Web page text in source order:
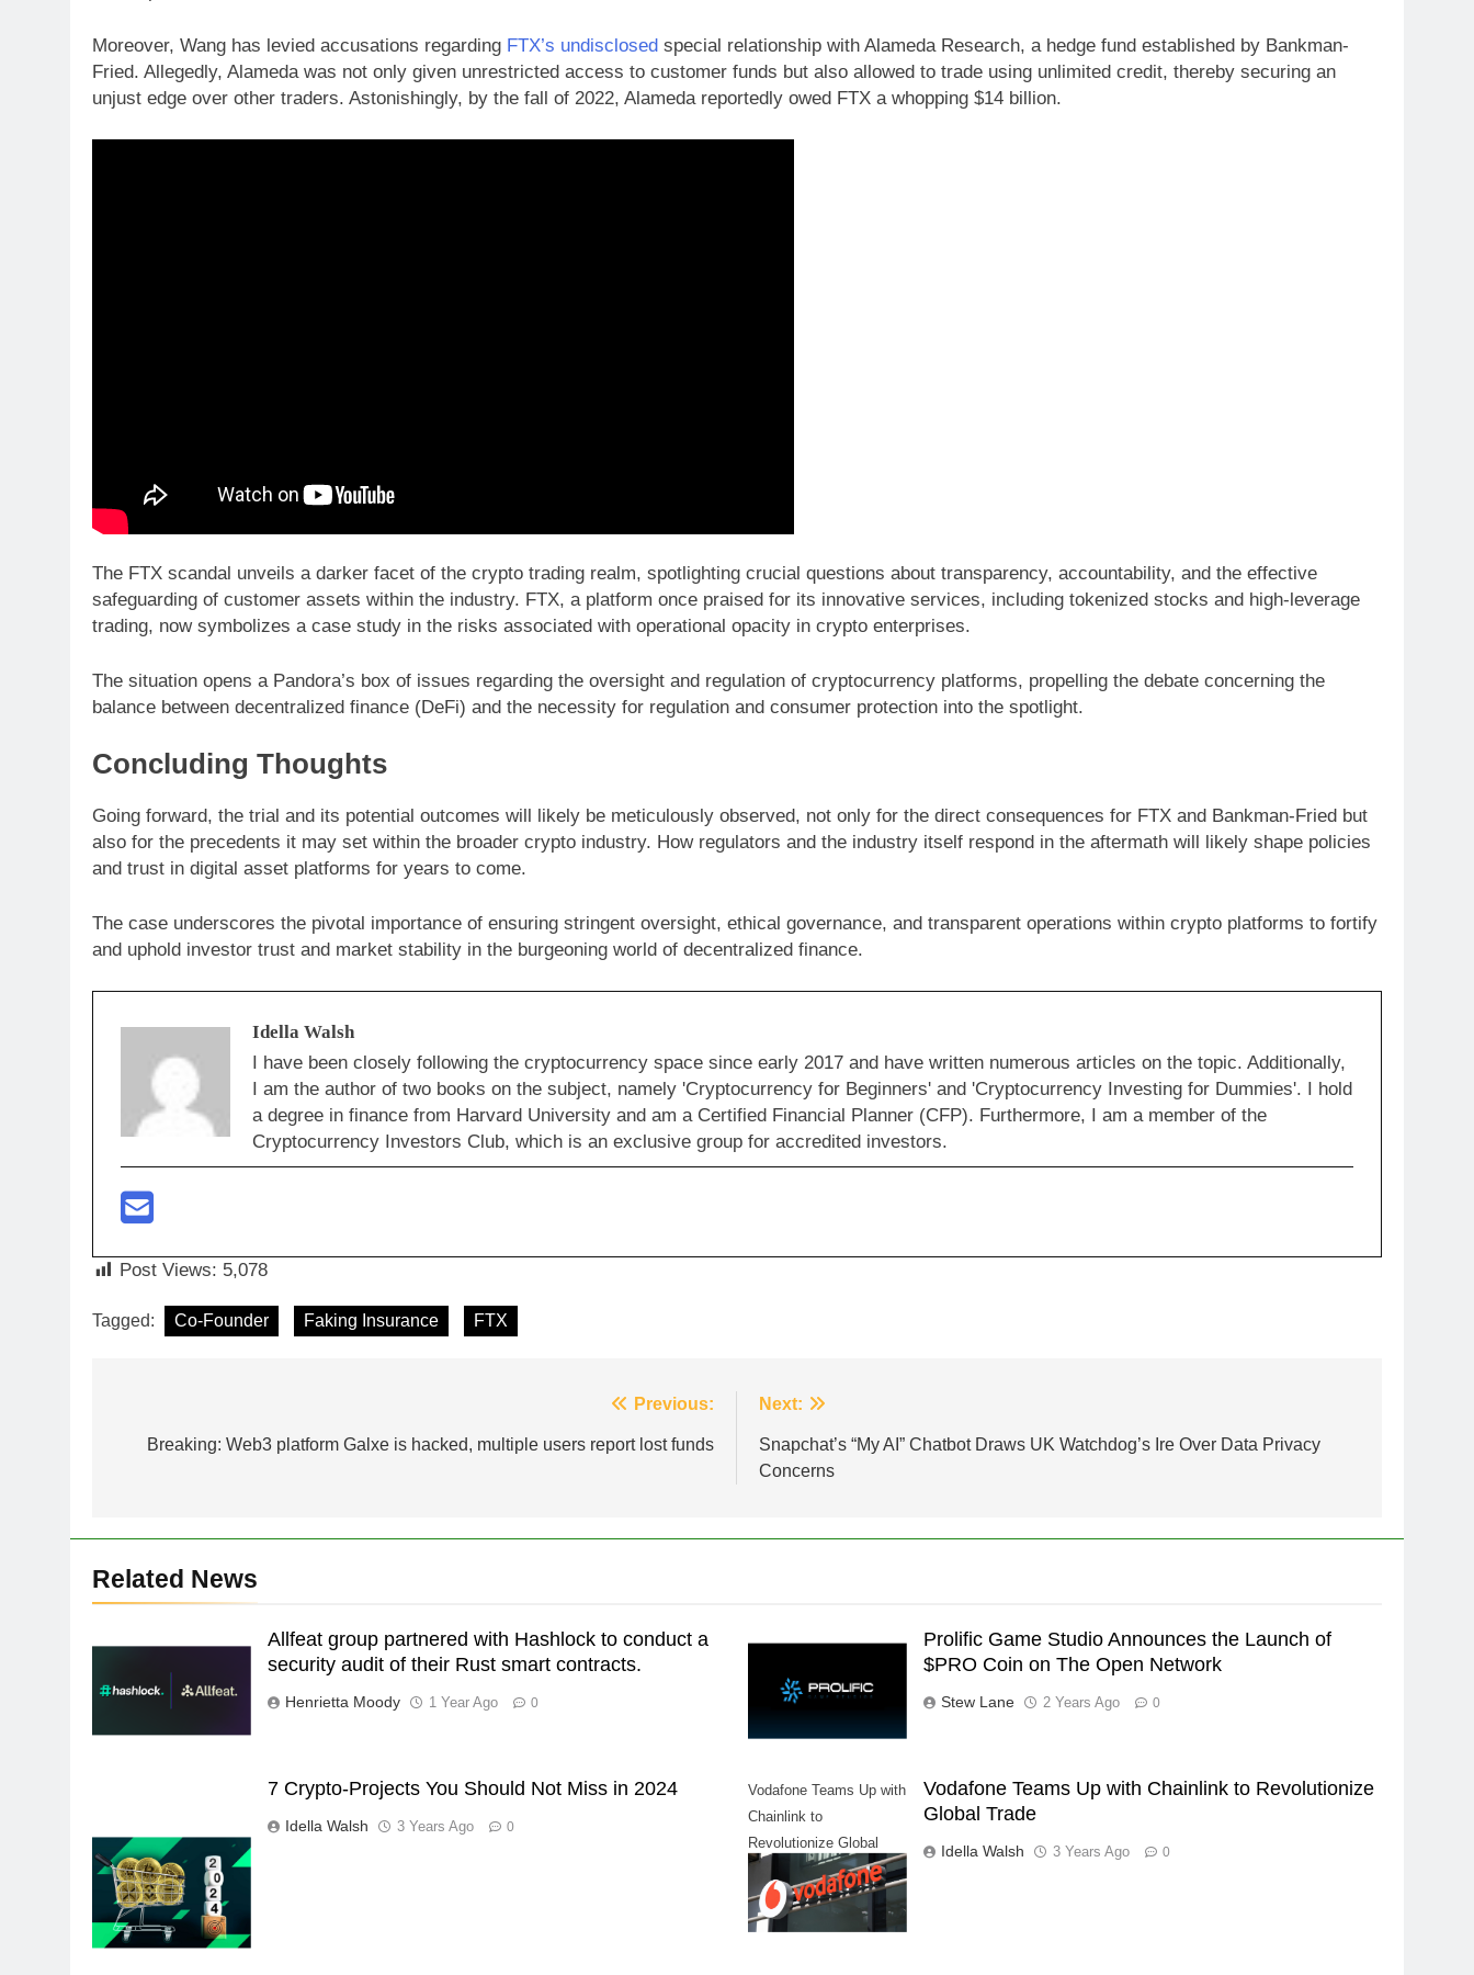
Moreover, Wang has levied accusations regarding FTX’s undisclosed special relationship with Alameda Research, a hedge fund established by Bankman-
Fried. Allegedly, Alameda was not only given unrestricted access to customer funds but also allowed to trade using unlimited credit, thereby securing an
unjust edge over other traders. Astonishingly, by the fall of 2022, Alameda reportedly owed FTX a whopping $14 billion.
The FTX scandal unveils a darker facet of the crypto trading realm, spotlighting crucial questions about transparency, accountability, and the effective
safeguarding of customer assets within the industry. FTX, a platform once praised for its innovative services, including tokenized stocks and high-leverage
trading, now symbolizes a case study in the risks associated with operational opacity in crypto enterprises.
The situation opens a Pandora’s box of issues regarding the oversight and regulation of cryptocurrency platforms, propelling the debate concerning the
balance between decentralized finance (DeFi) and the necessity for regulation and consumer protection into the spotlight.
Concluding Thoughts
Going forward, the trial and its potential outcomes will likely be meticulously observed, not only for the direct consequences for FTX and Bankman-Fried but
also for the precedents it may set within the broader crypto industry. How regulators and the industry itself respond in the aftermath will likely shape policies
and trust in digital asset platforms for years to come.
The case underscores the pivotal importance of ensuring stringent oversight, ethical governance, and transparent operations within crypto platforms to fortify
and uphold investor trust and market stability in the burgeoning world of decentralized finance.
Idella Walsh
I have been closely following the cryptocurrency space since early 2017 and have written numerous articles on the topic. Additionally,
I am the author of two books on the subject, namely 'Cryptocurrency for Beginners' and 'Cryptocurrency Investing for Dummies'. I hold
a degree in finance from Harvard University and am a Certified Financial Planner (CFP). Furthermore, I am a member of the
Cryptocurrency Investors Club, which is an exclusive group for accredited investors.
Post Views: 5,078
Tagged: Co-Founder Faking Insurance FTX
navigation
Previous:
Breaking: Web3 platform Galxe is hacked, multiple users report lost funds
Next:
Snapchat’s “My AI” Chatbot Draws UK Watchdog’s Ire Over Data Privacy
Concerns
Related News
Allfeat group partnered with Hashlock to conduct a
security audit of their Rust smart contracts.
Henrietta Moody 1 Year Ago 0
Prolific Game Studio Announces the Launch of
$PRO Coin on The Open Network
Stew Lane 2 Years Ago 0
7 Crypto-Projects You Should Not Miss in 2024
Idella Walsh 3 Years Ago 0
Vodafone Teams Up with
Chainlink to
Revolutionize Global
Vodafone Teams Up with Chainlink to Revolutionize
Global Trade
Idella Walsh 3 Years Ago 0